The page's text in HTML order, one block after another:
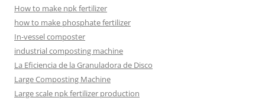
How to make npk fertilizer
how to make phosphate fertilizer
In-vessel composter
industrial composting machine
La Eficiencia de la Granuladora de Disco
Large Composting Machine
Large scale npk fertilizer production